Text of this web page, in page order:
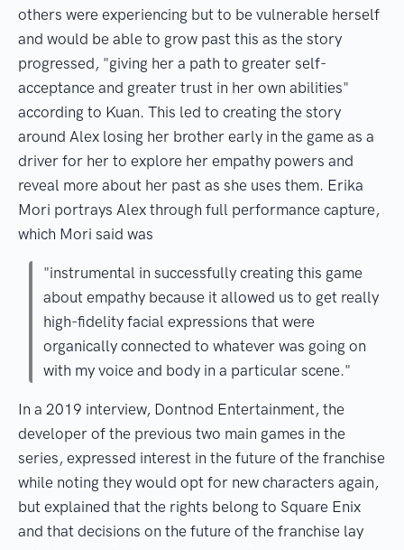
others were experiencing but to be vulnerable herself
and would be able to grow past this as the story
progressed, "giving her a path to greater self-
acceptance and greater trust in her own abilities"
according to Kuan. This led to creating the story
around Alex losing her brother early in the game as a
driver for her to explore her empathy powers and
reveal more about her past as she uses them. Erika
Mori portrays Alex through full performance capture,
which Mori said was
"instrumental in successfully creating this game
about empathy because it allowed us to get really
high-fidelity facial expressions that were
organically connected to whatever was going on
with my voice and body in a particular scene."
In a 2019 interview, Dontnod Entertainment, the
developer of the previous two main games in the
series, expressed interest in the future of the franchise
while noting they would opt for new characters again,
but explained that the rights belong to Square Enix
and that decisions on the future of the franchise lay